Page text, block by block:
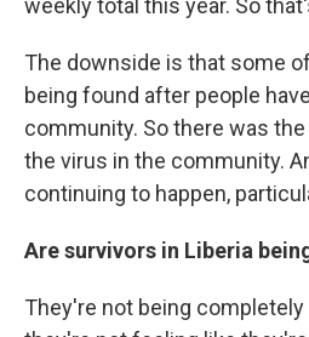
weekly total this year. So
The downside is that some
being found after people
community. So there was
the virus in the community.
continuing to happen,
Are survivors in Liberia
They're not being